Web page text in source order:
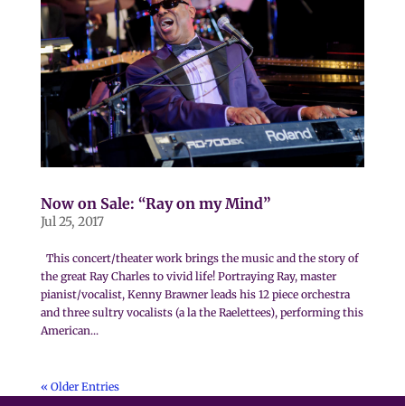
Now on Sale: “Ray on my Mind”
Jul 25, 2017
This concert/theater work brings the music and the story of
the great Ray Charles to vivid life! Portraying Ray, master
pianist/vocalist, Kenny Brawner leads his 12 piece orchestra
and three sultry vocalists (a la the Raelettees), performing this
American...
« Older Entries